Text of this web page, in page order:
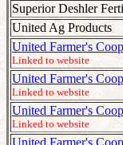
Superior Deshler
United Ag Products
United Farmer's
Linked to website
United Farmer's
Linked to website
United Farmer's
Linked to website
United Farmer's